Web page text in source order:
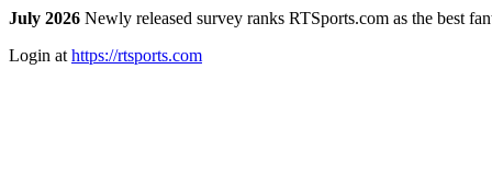
July 2026 Newly released survey ranks RTSports.com as the best
Login at https://rtsports.com